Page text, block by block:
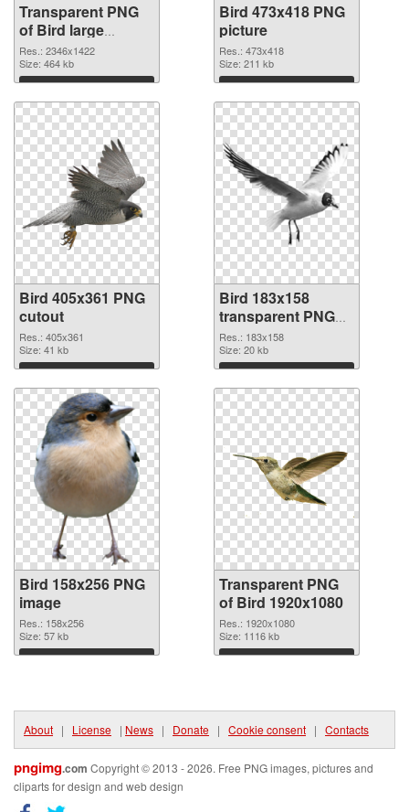
Transparent PNG
of Bird large
resolution
2346x1422
Res.: 2346x1422
Size: 464 kb
Download
Bird 473x418 PNG
picture
Res.: 473x418
Size: 211 kb
Download
Bird 405x361 PNG
cutout
Res.: 405x361
Size: 41 kb
Download
Bird 183x158
transparent PNG
graphic
Res.: 183x158
Size: 20 kb
Download
Bird 158x256 PNG
image
Res.: 158x256
Size: 57 kb
Download
Transparent PNG
of Bird 1920x1080
Res.: 1920x1080
Size: 1116 kb
Download
About | License | News | Donate | Cookie consent | Contacts
pngimg.com Copyright © 2013 - 2026. Free PNG images, pictures and
cliparts for design and web design